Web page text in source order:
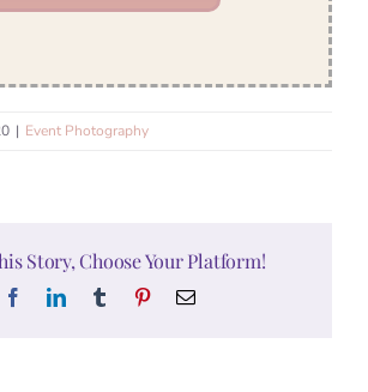
| Event Photography
Story, Choose Your Platform!
FacebookLinkedInTumblr PinterestEmail